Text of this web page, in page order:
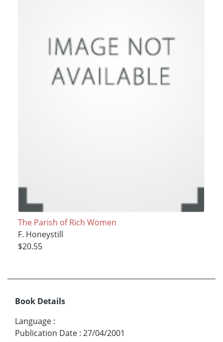
The Parish of Rich Women
F. Honeystill
$20.55
Book Details
Language :
Publication Date : 27/04/2001